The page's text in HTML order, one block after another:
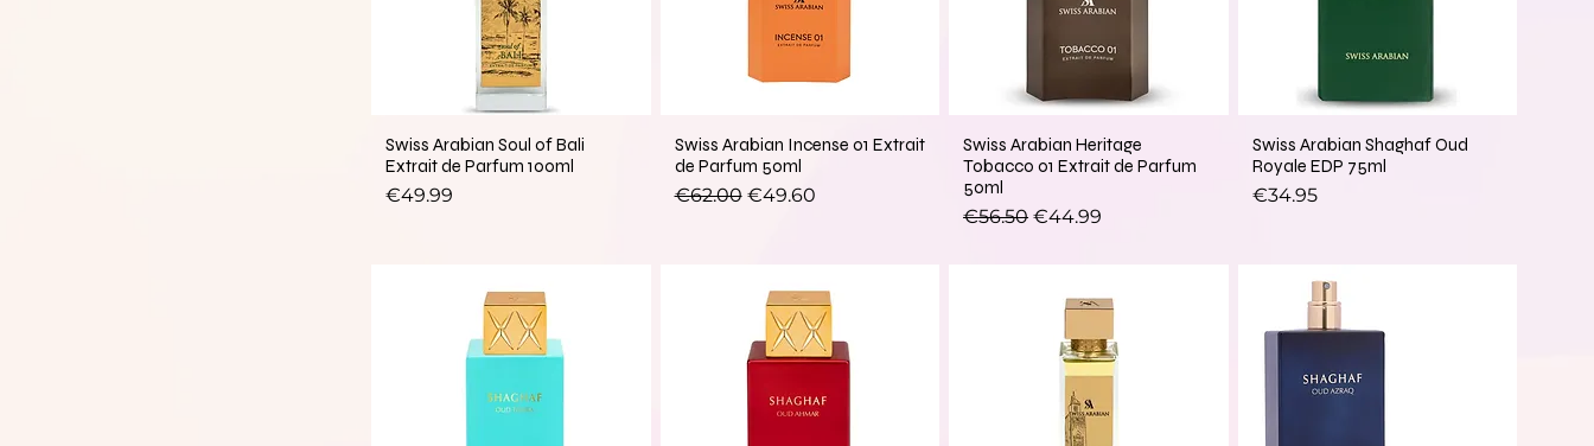
Swiss Arabian Soul of Bali
Extrait de Parfum 100ml
Price
€49.99
Swiss Arabian Incense 01 Extrait
de Parfum 50ml
Regular Price
€62.00 Sale Price
€49.60
Swiss Arabian Heritage
Tobacco 01 Extrait de Parfum
50ml
Regular Price
€56.50 Sale Price
€44.99
Swiss Arabian Shaghaf Oud
Royale EDP 75ml
Price
€34.95